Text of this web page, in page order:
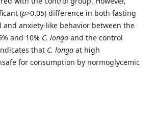
(p>0.05) difference in both fasting
and anxiety-like behavior between the
and 10% C. longaand the control
that C. longaat high
for consumption by normoglycemic